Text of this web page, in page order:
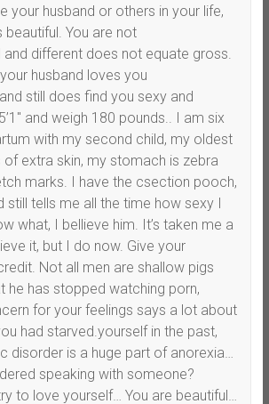
your husband or others in your life,
beautiful. You are not
and different does not equate gross.
husband loves you
still does find you sexy and
and weigh 180 pounds.. I am six
with my second child, my oldest
of extra skin, my stomach is zebra
marks. I have the csection pooch,
still tells me all the time how sexy I
what, I bellieve him. It’s taken me a
it, but I do now. Give your
Not all men are shallow pigs
he has stopped watching porn,
for your feelings says a lot about
had starved.yourself in the past,
disorder is a huge part of anorexia…
speaking with someone?
to love yourself… You are beautiful…